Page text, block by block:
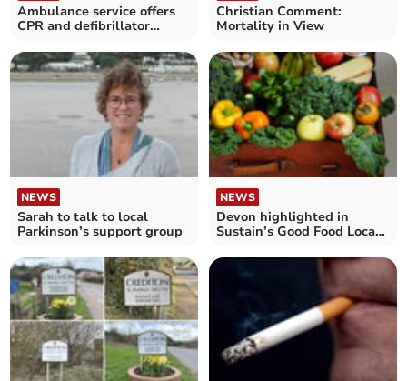
Ambulance service offers
CPR and defibrillator
Christian Comment:
Mortality in View
NEWS
Sarah to talk to local
Parkinson’s support group
NEWS
Devon highlighted in
Sustain’s Good Food Local